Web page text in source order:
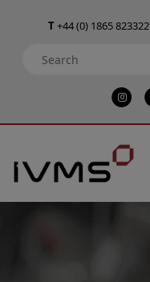
T+44 (0) 1865 823322